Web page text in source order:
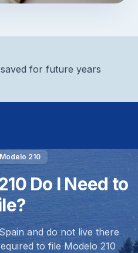
for future years
210
Do I Need to
and do not live there
to file Modelo 210